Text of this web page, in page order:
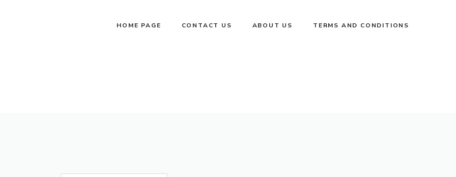
HOME PAGE CONTACT US ABOUT US TERMS AND CONDITIONS